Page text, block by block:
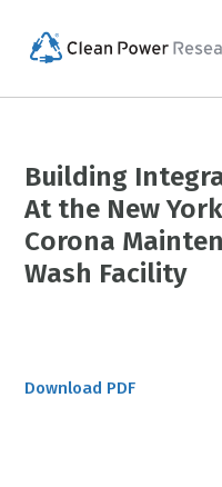
Building
At the New
Corona
Wash Facility
Download PDF